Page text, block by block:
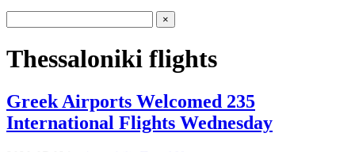
Thessaloniki flights
Greek Airports Welcomed 235
International Flights Wednesday